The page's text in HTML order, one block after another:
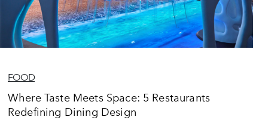
FOOD
Where Taste Meets Space: 5 Restaurants
Redefining Dining Design